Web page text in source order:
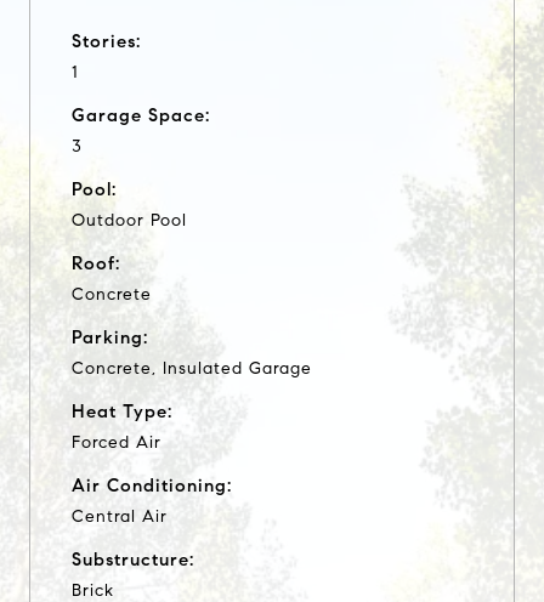
Stories:
1
Garage Space:
3
Pool:
Outdoor Pool
Roof:
Concrete
Parking:
Concrete, Insulated Garage
Heat Type:
Forced Air
Air Conditioning:
Central Air
Substructure:
Brick